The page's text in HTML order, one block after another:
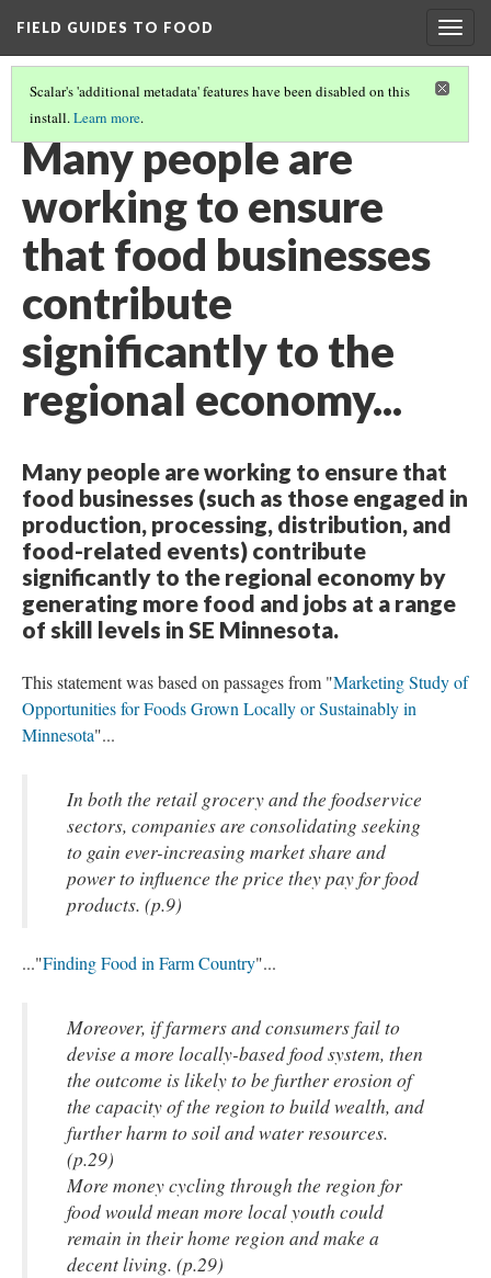
FIELD GUIDES TO FOOD
Scalar's 'additional metadata' features have been disabled on this
install.Learn more.
FOOD SYSTEM INTEGRATION IN ECONOMIC DEVELOPMENT
Many people are
working to ensure
that food businesses
contribute
significantly to the
regional economy...
Many people are working to ensure that
food businesses (such as those engaged in
production, processing, distribution, and
food-related events) contribute
significantly to the regional economy by
generating more food and jobs at a range
of skill levels in SE Minnesota.
This statement was based on passages from "Marketing Study of
Opportunities for Foods Grown Locally or Sustainably in
Minnesota"...
In both the retail grocery and the foodservice
sectors, companies are consolidating seeking
to gain ever-increasing market share and
power to influence the price they pay for food
products. (p.9)
..."Finding Food in Farm Country"...
Moreover, if farmers and consumers fail to
devise a more locally-based food system, then
the outcome is likely to be further erosion of
the capacity of the region to build wealth, and
further harm to soil and water resources.
(p.29)
More money cycling through the region for
food would mean more local youth could
remain in their home region and make a
decent living. (p.29)